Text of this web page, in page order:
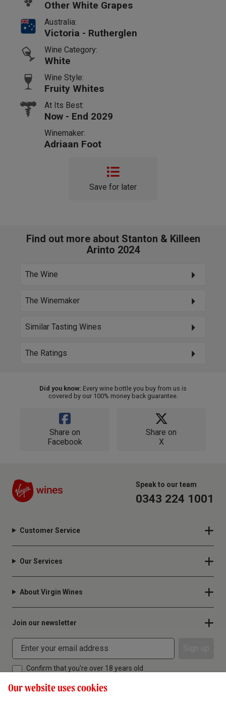
Other White Grapes
Australia:
Victoria - Rutherglen
Wine Category:
White
Wine Style:
Fruity Whites
At Its Best:
Now - End 2029
Winemaker:
Adriaan Foot
Save for later
Find out more about Stanton & Killeen
Arinto 2024
The Wine
The Winemaker
Similar Tasting Wines
The Ratings
Did you know: Every wine bottle you buy from us is
covered by our 100% money back guarantee.
Share on
Facebook
Share on
X
Speak to our team
0343 224 1001
Customer Service
Our Services
About Virgin Wines
Join our newsletter
Confirm that you're over 18 years old
Our website uses cookies